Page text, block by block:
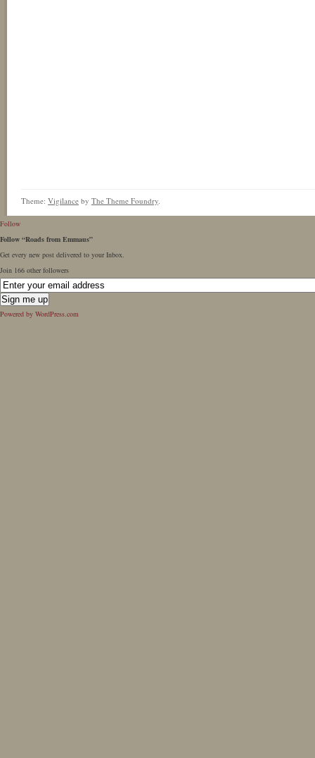
Theme: Vigilance by The Theme Foundry.
Follow
Follow “Roads from Emmaus”
Get every new post delivered to your Inbox.
Join 166 other followers
Powered by WordPress.com